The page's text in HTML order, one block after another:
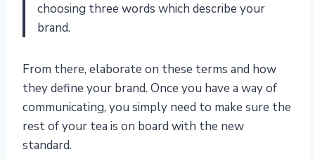
choosing three words which describe your
brand.
From there, elaborate on these terms and how
they define your brand. Once you have a way of
communicating, you simply need to make sure the
rest of your tea is on board with the new
standard.